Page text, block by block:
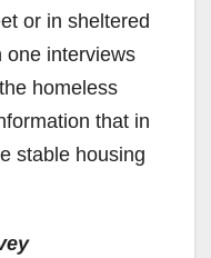
or in sheltered
one interviews
homeless
that in
stable housing